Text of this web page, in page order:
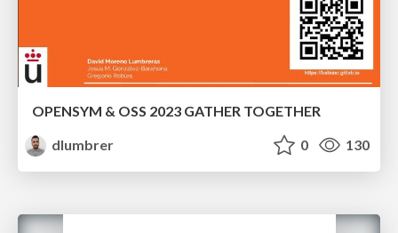
OPENSYM & OSS 2023 GATHER TOGETHER
dlumbrer
0 130